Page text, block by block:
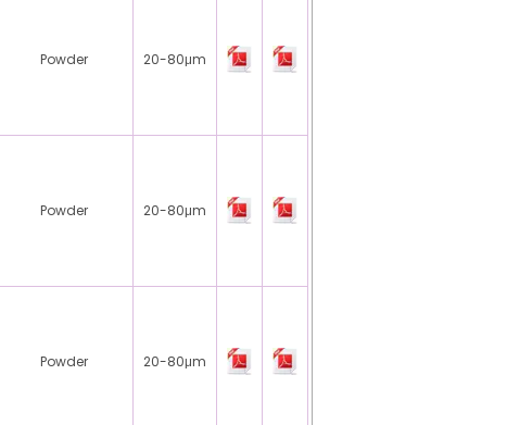
Powder 20-80μm
Powder 20-80μm
Powder 20-80μm